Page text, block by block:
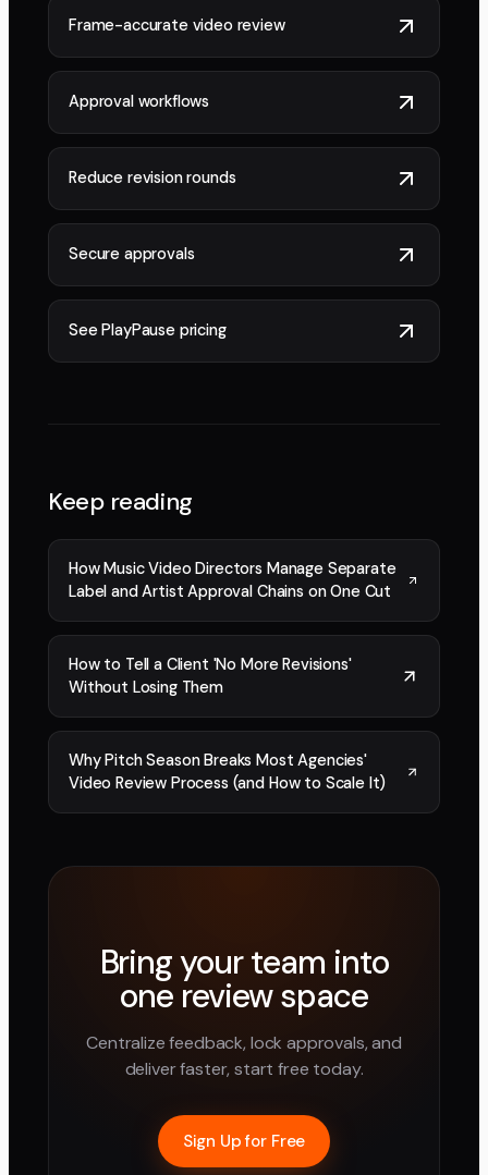
Frame-accurate video review
Approval workflows
Reduce revision rounds
Secure approvals
See PlayPause pricing
Keep reading
How Music Video Directors Manage Separate
Label and Artist Approval Chains on One Cut
How to Tell a Client 'No More Revisions'
Without Losing Them
Why Pitch Season Breaks Most Agencies'
Video Review Process (and How to Scale It)
Bring your team into
one review space
Centralize feedback, lock approvals, and
deliver faster, start free today.
Sign Up for Free